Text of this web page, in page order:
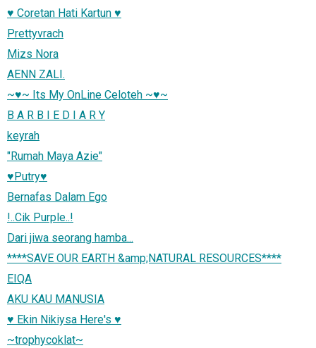
♥ Coretan Hati Kartun ♥
Prettyvrach
Mizs Nora
AENN ZALI.
~♥~ Its My OnLine Celoteh ~♥~
B A R B I E D I A R Y
keyrah
"Rumah Maya Azie"
♥Putry♥
Bernafas Dalam Ego
!..Cik Purple..!
Dari jiwa seorang hamba...
****SAVE OUR EARTH &amp;NATURAL RESOURCES****
EIQA
AKU KAU MANUSIA
♥ Ekin Nikiysa Here's ♥
~trophycoklat~